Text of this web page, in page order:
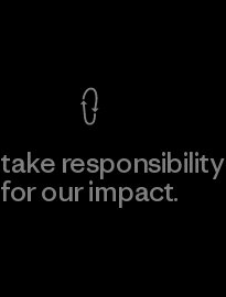
responsibility
for our impact.